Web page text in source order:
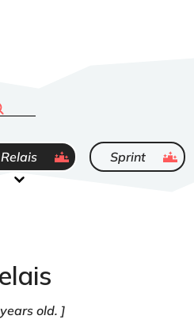
ended Sprint ended
old.